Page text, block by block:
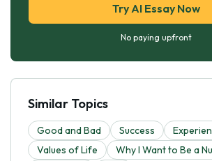
Try AI Essay Now
No paying upfront
Similar Topics
Good and Bad Success
Values of Life
Why I Want to Be a